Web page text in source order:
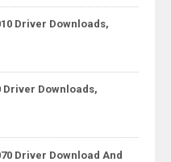
Driver Downloads,
Driver Downloads,
Driver Download And